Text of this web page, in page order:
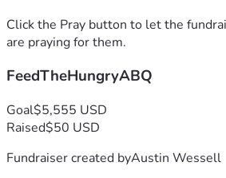
*all funds are processed through my
Click the Pray button to let the
are praying for them.
FeedTheHungryABQ
Goal$5,555 USD
Raised$50 USD
Fundraiser created byAustin Wessell